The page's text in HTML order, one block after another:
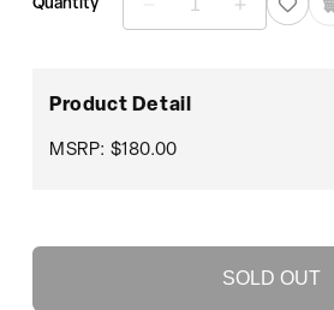
Quantity
Decrease
quantity
“Tony
Increase
quantity
Product Detail
MSRP: $180.00
SOLD OUT